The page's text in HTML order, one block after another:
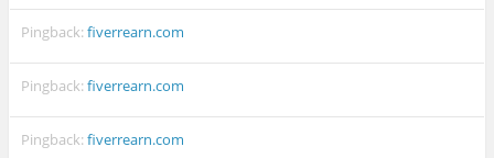
Pingback:fiverrearn.com
Pingback:fiverrearn.com
Pingback:fiverrearn.com